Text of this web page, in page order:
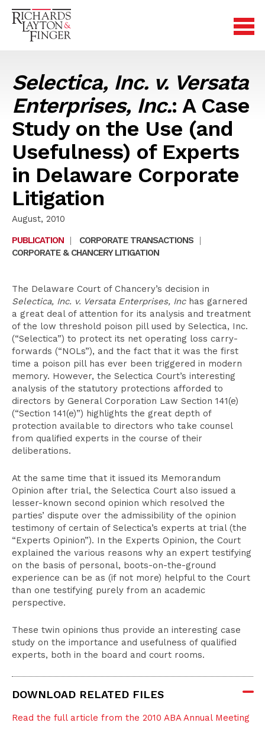
Selectica, Inc. v. Versata
Enterprises, Inc.: A Case
Study on the Use (and
Usefulness) of Experts
in Delaware Corporate
Litigation
August, 2010
PUBLICATION
| CORPORATE TRANSACTIONS
|
CORPORATE & CHANCERY LITIGATION
The Delaware Court of Chancery’s decision in
Selectica, Inc. v. Versata Enterprises, Inchas garnered
a great deal of attention for its analysis and treatment
of the low threshold poison pill used by Selectica, Inc.
(“Selectica”) to protect its net operating loss carry-
forwards (“NOLs”), and the fact that it was the first
time a poison pill has ever been triggered in modern
memory. However, the Selectica Court’s interesting
analysis of the statutory protections afforded to
directors by General Corporation Law Section 141(e)
(“Section 141(e)”) highlights the great depth of
protection available to directors who take counsel
from qualified experts in the course of their
deliberations.
At the same time that it issued its Memorandum
Opinion after trial, the Selectica Court also issued a
lesser-known second opinion which resolved the
parties’ dispute over the admissibility of the opinion
testimony of certain of Selectica’s experts at trial (the
“Experts Opinion”). In the Experts Opinion, the Court
explained the various reasons why an expert testifying
on the basis of personal, boots-on-the-ground
experience can be as (if not more) helpful to the Court
than one testifying purely from an academic
perspective.
These twin opinions thus provide an interesting case
study on the importance and usefulness of qualified
experts, both in the board and court rooms.
DOWNLOAD RELATED FILES
Read the full article from the 2010 ABA Annual Meeting